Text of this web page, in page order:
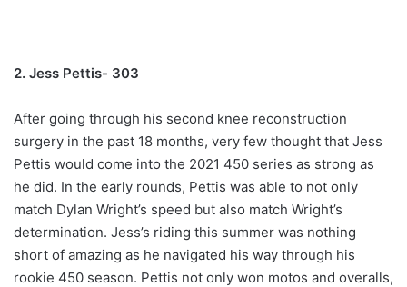
2. Jess Pettis- 303
After going through his second knee reconstruction
surgery in the past 18 months, very few thought that Jess
Pettis would come into the 2021 450 series as strong as
he did. In the early rounds, Pettis was able to not only
match Dylan Wright’s speed but also match Wright’s
determination. Jess’s riding this summer was nothing
short of amazing as he navigated his way through his
rookie 450 season. Pettis not only won motos and overalls,